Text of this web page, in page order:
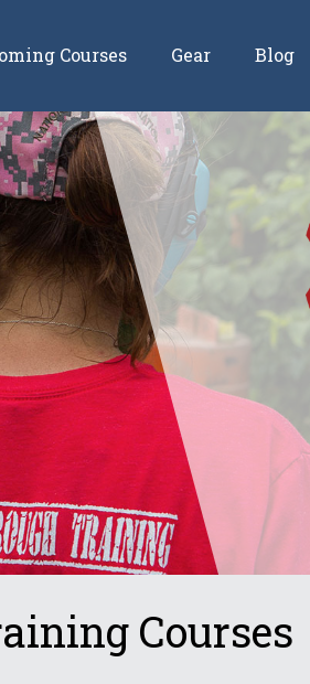
Courses Gear Blog
Courses